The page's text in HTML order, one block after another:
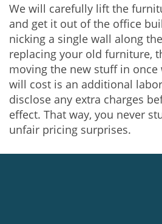
We will carefully lift the
and get it out of the office
nicking a single wall along
replacing your old furniture,
moving the new stuff in once
will cost is an additional labor
disclose any extra charges
effect. That way, you never
unfair pricing surprises.